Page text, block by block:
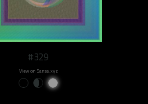
#329
View on Sansa.xyz